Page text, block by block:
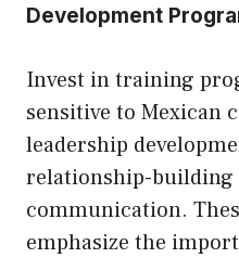
Development
Invest in training
sensitive to Mexican
leadership
relationship-building
communication.
emphasize the